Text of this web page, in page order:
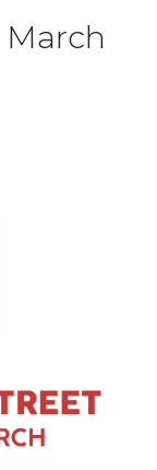
March